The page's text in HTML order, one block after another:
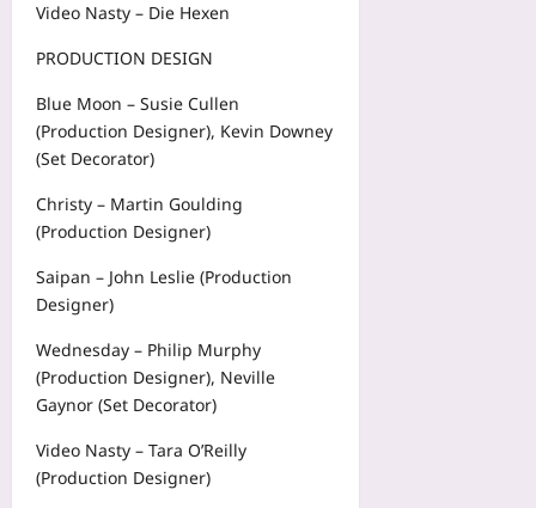
Video Nasty – Die Hexen
PRODUCTION DESIGN
Blue Moon – Susie Cullen
(Production Designer), Kevin Downey
(Set Decorator)
Christy – Martin Goulding
(Production Designer)
Saipan – John Leslie (Production
Designer)
Wednesday – Philip Murphy
(Production Designer), Neville
Gaynor (Set Decorator)
Video Nasty – Tara O’Reilly
(Production Designer)